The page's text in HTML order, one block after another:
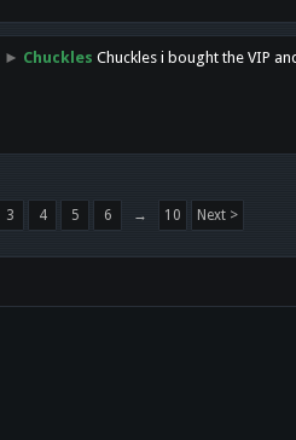
► Chuckles Chuckles i bought the VIP
3 4 5 6 → 10 Next >